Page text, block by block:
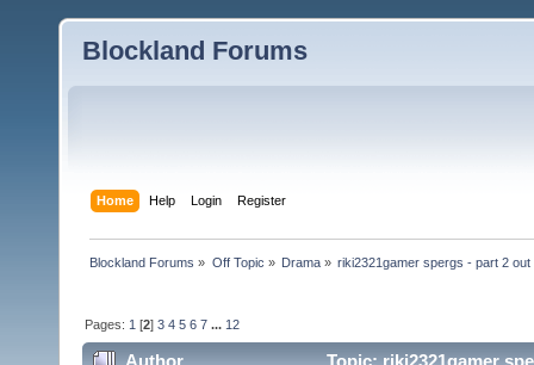
Blockland Forums
Home Help Login Register
Blockland Forums » Off Topic » Drama» riki2321gamer spergs - part 2 out
Pages: 1 [2]3 4 5 6 7 ... 12